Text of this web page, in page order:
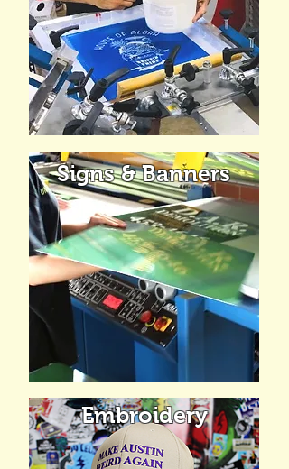
Signs & Banners
Embroidery